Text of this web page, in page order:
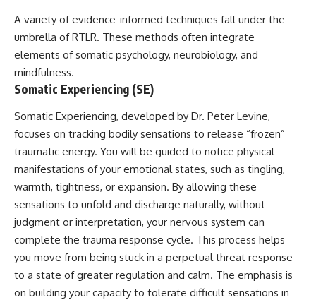
A variety of evidence-informed techniques fall under the
umbrella of RTLR. These methods often integrate
elements of somatic psychology, neurobiology, and
mindfulness.
Somatic Experiencing (SE)
Somatic Experiencing, developed by Dr. Peter Levine,
focuses on tracking bodily sensations to release “frozen”
traumatic energy. You will be guided to notice physical
manifestations of your emotional states, such as tingling,
warmth, tightness, or expansion. By allowing these
sensations to unfold and discharge naturally, without
judgment or interpretation, your nervous system can
complete the trauma response cycle. This process helps
you move from being stuck in a perpetual threat response
to a state of greater regulation and calm. The emphasis is
on building your capacity to tolerate difficult sensations in